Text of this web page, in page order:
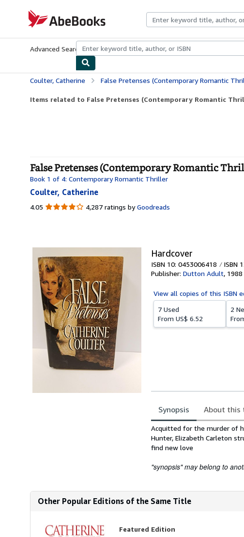
AbeBooks.com
Advanced Search Browse CollectionsRare BooksArt & Collectibles
Coulter, Catherine False Pretenses (Contemporary Romantic
Items related to False Pretenses (Contemporary Romantic
False Pretenses (Contemporary Romantic
Book 1 of 4: Contemporary Romantic Thriller
Coulter, Catherine
4.05 4.05
4,287 ratings by Goodreads
Hardcover
ISBN 10: 0453006418
ISBN
Publisher: Dutton Adult, 1988
View all copies of this ISBN
7 Used
From US$ 6.52
2
Synopsis About this
Synopsis
Acquitted for the murder of
Hunter, Elizabeth Carleton
find new love
"synopsis" may belong to
Other Popular Editions of the Same Title
Featured Edition